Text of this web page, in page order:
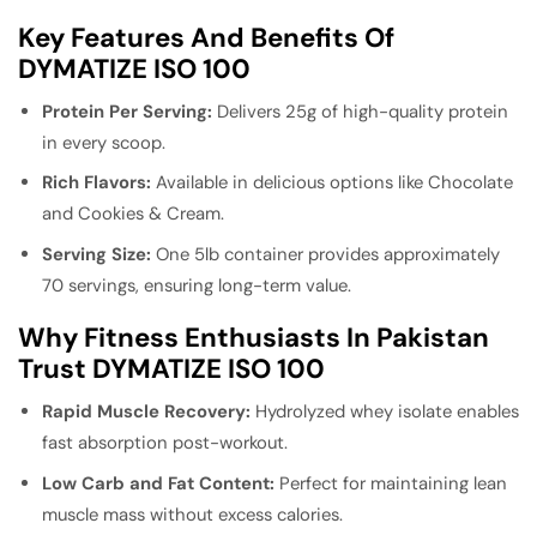
Key Features And Benefits Of
DYMATIZE ISO 100
Protein Per Serving: Delivers 25g of high-quality protein
in every scoop.
Rich Flavors: Available in delicious options like Chocolate
and Cookies & Cream.
Serving Size: One 5lb container provides approximately
70 servings, ensuring long-term value.
Why Fitness Enthusiasts In Pakistan
Trust DYMATIZE ISO 100
Rapid Muscle Recovery: Hydrolyzed whey isolate enables
fast absorption post-workout.
Low Carb and Fat Content: Perfect for maintaining lean
muscle mass without excess calories.